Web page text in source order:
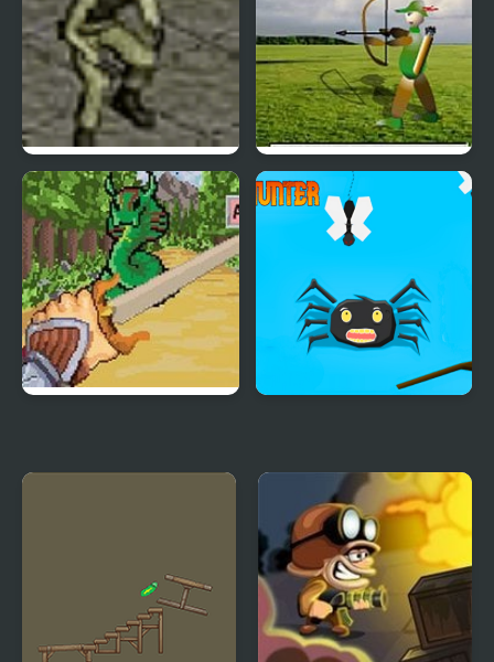
Stealth Hunter Balloon Hunter